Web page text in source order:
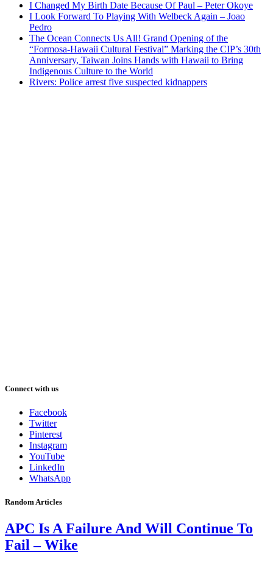
I Changed My Birth Date Because Of Paul – Peter Okoye
I Look Forward To Playing With Welbeck Again – Joao
Pedro
The Ocean Connects Us All! Grand Opening of the
“Formosa-Hawaii Cultural Festival” Marking the CIP’s 30th
Anniversary, Taiwan Joins Hands with Hawaii to Bring
Indigenous Culture to the World
Rivers: Police arrest five suspected kidnappers
Connect with us
Facebook
Twitter
Pinterest
Instagram
YouTube
LinkedIn
WhatsApp
Random Articles
APC Is A Failure And Will Continue To
Fail – Wike